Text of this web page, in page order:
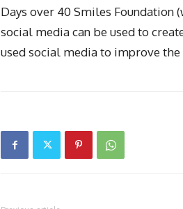
Days over 40 Smiles Foundation
social media can be used to
used social media to improve